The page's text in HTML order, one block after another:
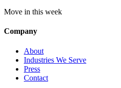
Move in this week
Company
About
Industries We Serve
Press
Contact